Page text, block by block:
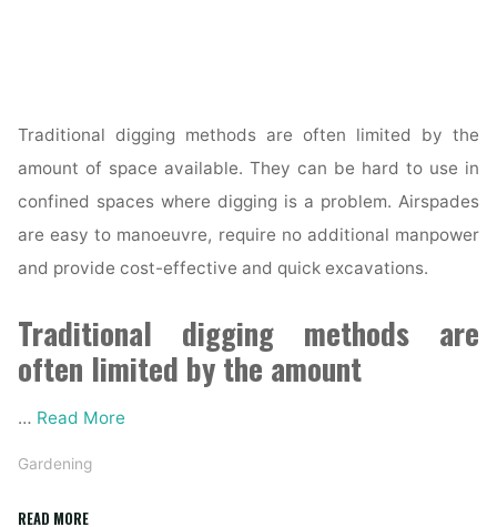
Traditional digging methods are often limited by the
amount of space available. They can be hard to use in
confined spaces where digging is a problem. Airspades
are easy to manoeuvre, require no additional manpower
and provide cost-effective and quick excavations.
Traditional digging methods are
often limited by the amount
… Read More
Gardening
READ MORE"AirSpade